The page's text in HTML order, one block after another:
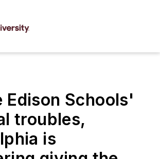
Edison Schools'
troubles,
is